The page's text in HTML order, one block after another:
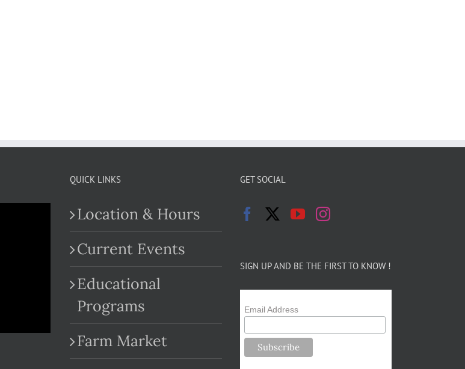
QUICK LINKS
Location & Hours
Current Events
Educational
Programs
Farm Market
GET SOCIAL
SIGN UP AND BE THE FIRST TO KNOW !
Email Address